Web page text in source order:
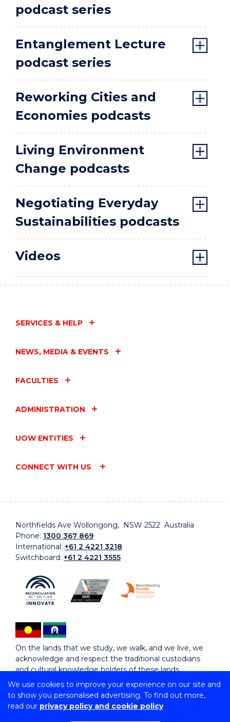
We use cookies to improve your experience on our site and
to show you personalised advertising. To find out more,
read our privacy policy and cookie policy
podcast series
Entanglement Lecture
podcast series
Reworking Cities and
Economies podcasts
Living Environment
Change podcasts
Negotiating Everyday
Sustainabilities podcasts
Videos
SERVICES & HELP
NEWS, MEDIA & EVENTS
FACULTIES
ADMINISTRATION
UOW ENTITIES
CONNECT WITH US
Northfields Ave Wollongong, NSW 2522 Australia
Phone: 1300 367 869
International: +61 2 4221 3218
Switchboard: +61 2 4221 3555
On the lands that we study, we walk, and we live, we
acknowledge and respect the traditional custodians
and cultural knowledge holders of these lands.
Copyright © 2026 University of Wollongong
CRICOS Provider No: 00102E | TEQSA Provider ID: